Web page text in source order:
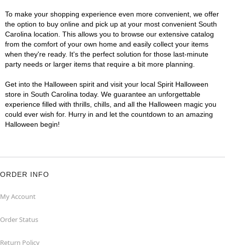
To make your shopping experience even more convenient, we offer
the option to buy online and pick up at your most convenient South
Carolina location. This allows you to browse our extensive catalog
from the comfort of your own home and easily collect your items
when they're ready. It's the perfect solution for those last-minute
party needs or larger items that require a bit more planning.
Get into the Halloween spirit and visit your local Spirit Halloween
store in South Carolina today. We guarantee an unforgettable
experience filled with thrills, chills, and all the Halloween magic you
could ever wish for. Hurry in and let the countdown to an amazing
Halloween begin!
ORDER INFO
My Account
Order Status
Return Policy